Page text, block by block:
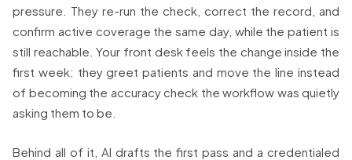
pressure. They re-run the check, correct the record, and
confirm active coverage the same day, while the patient is
still reachable. Your front desk feels the change inside the
first week: they greet patients and move the line instead
of becoming the accuracy check the workflow was quietly
asking them to be.
Behind all of it, AI drafts the first pass and a credentialed